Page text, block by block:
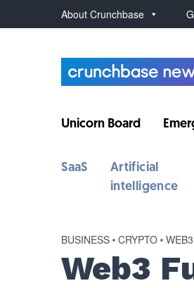
About Crunchbase
Unicorn Board
SaaS
Artificial
intelligence
BUSINESS • CRYPTO • WEB3
Web3